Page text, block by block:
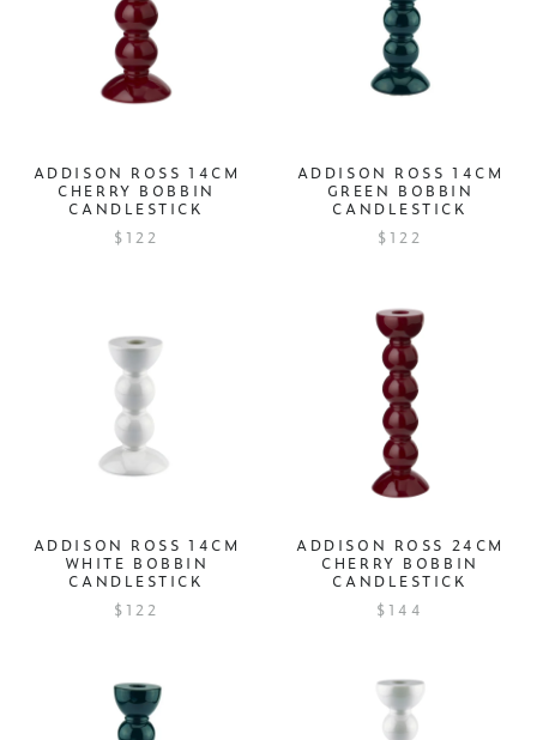
ADDISON ROSS 14CM
CHERRY BOBBIN
CANDLESTICK
$122
ADDISON ROSS 14CM
GREEN BOBBIN
CANDLESTICK
$122
ADDISON ROSS 14CM
WHITE BOBBIN
CANDLESTICK
$122
ADDISON ROSS 24CM
CHERRY BOBBIN
CANDLESTICK
$144